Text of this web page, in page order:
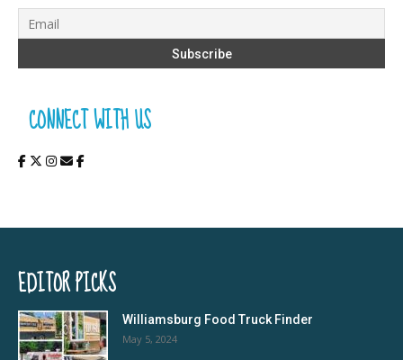
CONNECT WITH US
EDITOR PICKS
Williamsburg Food Truck Finder
May 5, 2024